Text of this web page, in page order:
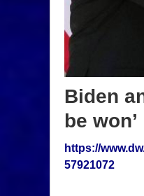
Biden
be won’
https://
57921072